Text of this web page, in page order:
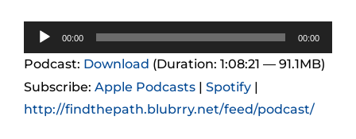
Audio
Player
00:00 00:00
Podcast: Download (Duration: 1:08:21 — 91.1MB)
Subscribe: Apple Podcasts | Spotify |
http://findthepath.blubrry.net/feed/podcast/